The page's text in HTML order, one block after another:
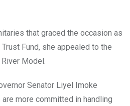
that graced the occasion as
Fund, she appealed to the
Model.
Senator Liyel Imoke
more committed in handling